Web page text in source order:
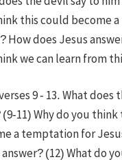
this could become
How does Jesus
we can learn from
9 - 13. What does
11) Why do you
a temptation for
(12) What do